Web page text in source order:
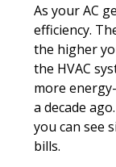
As your AC
efficiency.
the higher
the HVAC
more
a decade
you can see
bills.